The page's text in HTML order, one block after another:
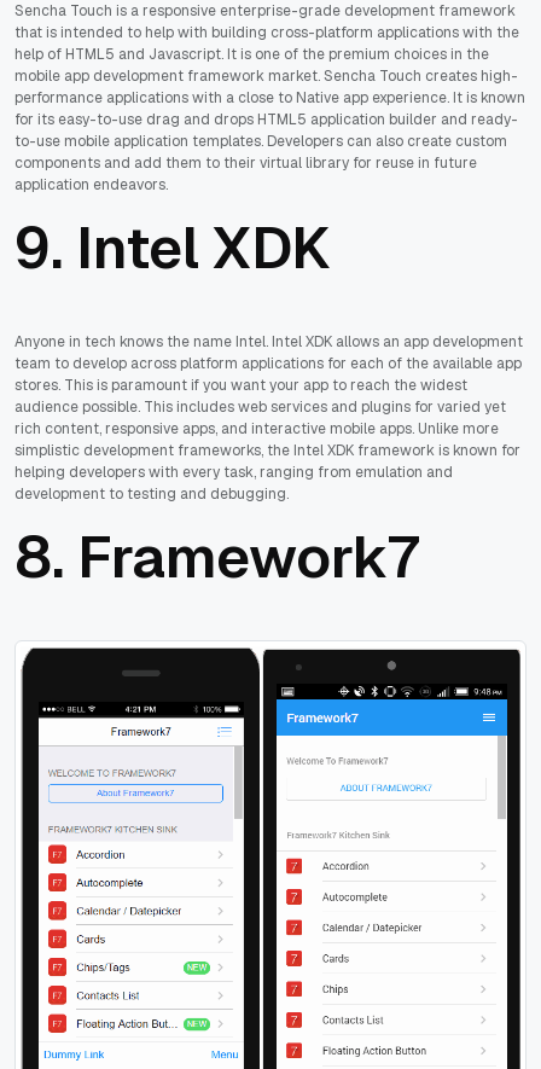
Sencha Touch is a responsive enterprise-grade development framework
that is intended to help with building cross-platform applications with the
help of HTML5 and Javascript. It is one of the premium choices in the
mobile app development framework market. Sencha Touch creates high-
performance applications with a close to Native app experience. It is known
for its easy-to-use drag and drops HTML5 application builder and ready-
to-use mobile application templates. Developers can also create custom
components and add them to their virtual library for reuse in future
application endeavors.
9. Intel XDK
Anyone in tech knows the name Intel. Intel XDK allows an app development
team to develop across platform applications for each of the available app
stores. This is paramount if you want your app to reach the widest
audience possible. This includes web services and plugins for varied yet
rich content, responsive apps, and interactive mobile apps. Unlike more
simplistic development frameworks, the Intel XDK framework is known for
helping developers with every task, ranging from emulation and
development to testing and debugging.
8. Framework7